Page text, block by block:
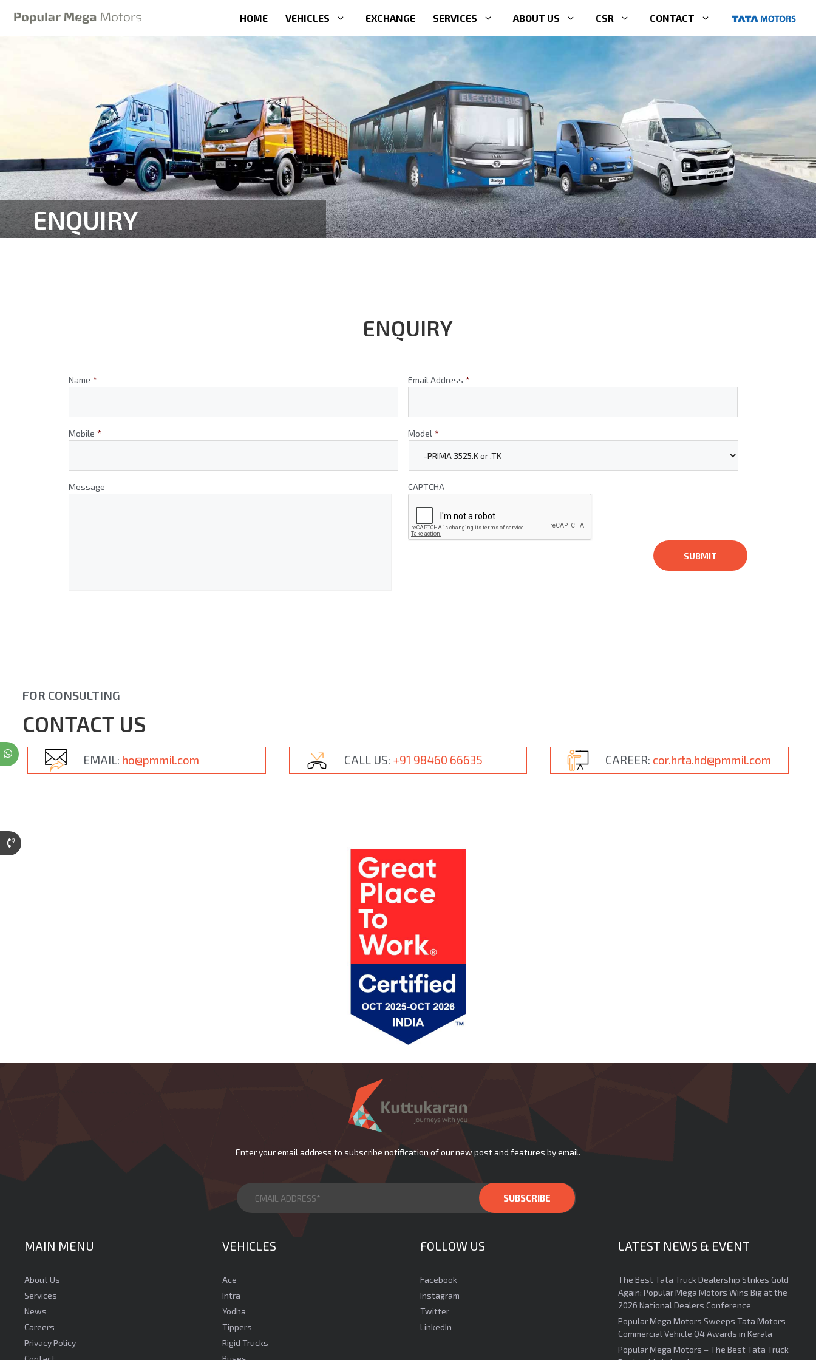
HOME VEHICLES EXCHANGE SERVICES ABOUT US CSR CONTACT
ENQUIRY
ENQUIRY
Name * Email Address *
Mobile * Model *
Message CAPTCHA
FOR CONSULTING
CONTACT US
EMAIL: ho@pmmil.com CALL US: +91 98460 66635 CAREER: cor.hrta.hd@pmmil.com
Enter your email address to subscribe notification of our new post and features by email.
MAIN MENU
About Us
Services
News
Careers
Privacy Policy
VEHICLES
Ace
Intra
Yodha
Tippers
Rigid Trucks
FOLLOW US
Facebook
Instagram
Twitter
LinkedIn
LATEST NEWS & EVENT
The Best Tata Truck Dealership Strikes Gold
Again: Popular Mega Motors Wins Big at the
2026 National Dealers Conference
Popular Mega Motors Sweeps Tata Motors
Commercial Vehicle Q4 Awards in Kerala
Popular Mega Motors – The Best Tata Truck